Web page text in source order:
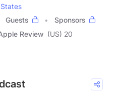
Guests
Sponsors
Review (US) 20